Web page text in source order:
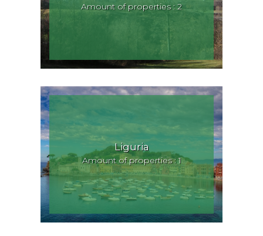
Amount of properties : 2
Liguria
Amount of properties : 1